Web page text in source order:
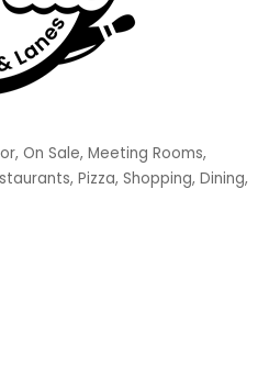
On Sale Meeting Rooms
Pizza Shopping, Dining,